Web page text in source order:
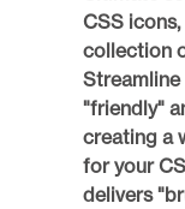
CSS
collection
"friendly"
creating a
for your
delivers